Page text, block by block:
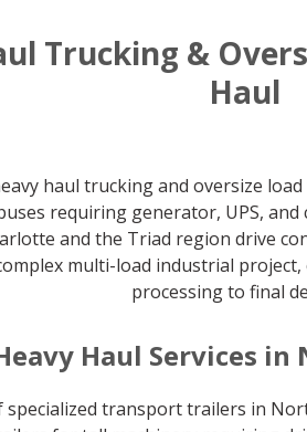
Trucking &
Haul
haul trucking and oversize
requiring generator, UPS,
and the Triad region drive
multi-load industrial
processing to final
Haul Services
specialized transport trailers in